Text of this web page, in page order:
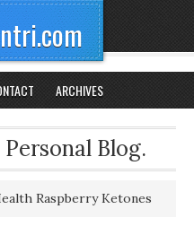
ARCHIVES
Blog.
Raspberry Ketones